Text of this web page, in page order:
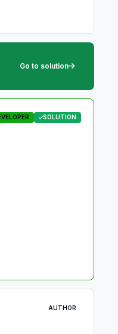
Go to solution
SOLUTION
AUTHOR